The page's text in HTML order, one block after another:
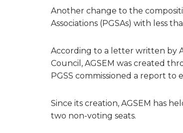
Another change to the
Associations (PGSAs) with less
According to a letter written by
Council, AGSEM was created
PGSS commissioned a report to
Since its creation, AGSEM has
two non-voting seats.